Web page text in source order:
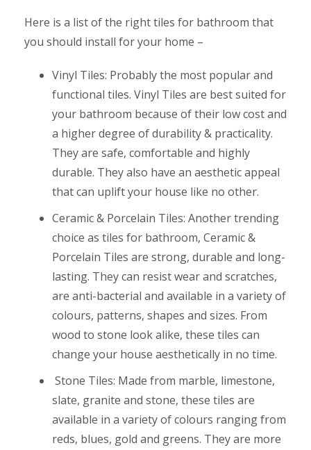
Here is a list of the right tiles for bathroom that
you should install for your home –
Vinyl Tiles: Probably the most popular and
functional tiles. Vinyl Tiles are best suited for
your bathroom because of their low cost and
a higher degree of durability & practicality.
They are safe, comfortable and highly
durable. They also have an aesthetic appeal
that can uplift your house like no other.
Ceramic & Porcelain Tiles: Another trending
choice as tiles for bathroom, Ceramic &
Porcelain Tiles are strong, durable and long-
lasting. They can resist wear and scratches,
are anti-bacterial and available in a variety of
colours, patterns, shapes and sizes. From
wood to stone look alike, these tiles can
change your house aesthetically in no time.
Stone Tiles: Made from marble, limestone,
slate, granite and stone, these tiles are
available in a variety of colours ranging from
reds, blues, gold and greens. They are more